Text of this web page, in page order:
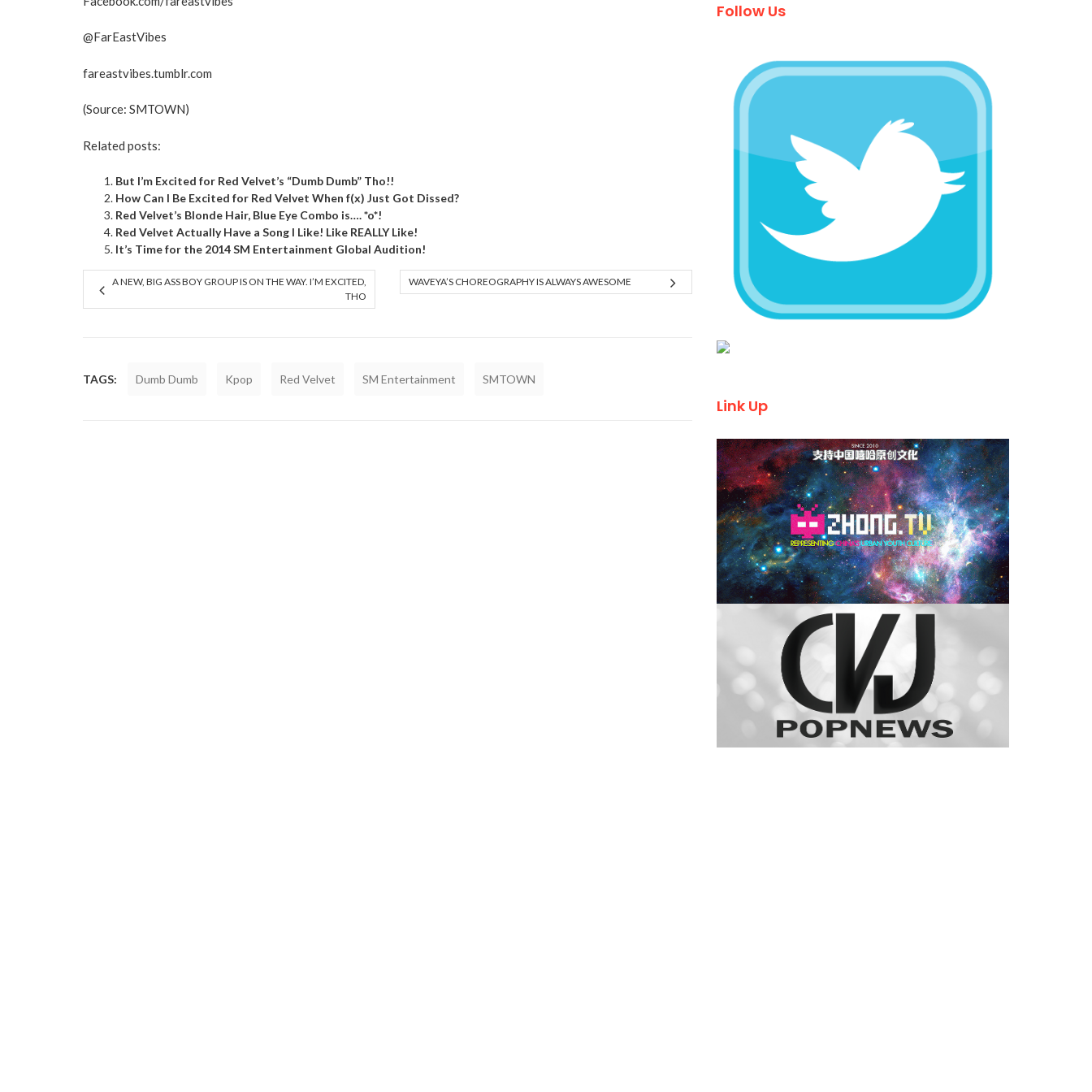
@FarEastVibes
fareastvibes.tumblr.com
(Source: SMTOWN)
Related posts:
But I’m Excited for Red Velvet’s “Dumb Dumb” Tho!!
How Can I Be Excited for Red Velvet When f(x) Just Got Dissed?
Red Velvet’s Blonde Hair, Blue Eye Combo is…. *o*!
Red Velvet Actually Have a Song I Like! Like REALLY Like!
It’s Time for the 2014 SM Entertainment Global Audition!
A NEW, BIG ASS BOY GROUP IS ON THE WAY. I’M EXCITED,
THO
WAVEYA’S CHOREOGRAPHY IS ALWAYS AWESOME
TAGS: Dumb Dumb Kpop Red Velvet SM Entertainment SMTOWN
Follow Us
Link Up